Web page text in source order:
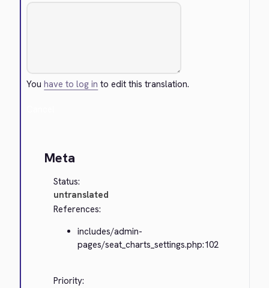
Youhave to log in to edit this translation.
Meta
Status:
untranslated
References:
includes/admin-
pages/seat_charts_settings.php:102
Priority: